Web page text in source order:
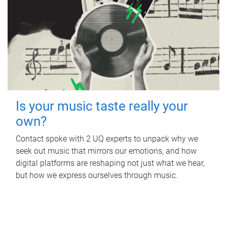
Is your music taste really your
own?
Contact spoke with 2 UQ experts to unpack why we
seek out music that mirrors our emotions, and how
digital platforms are reshaping not just what we hear,
but how we express ourselves through music.